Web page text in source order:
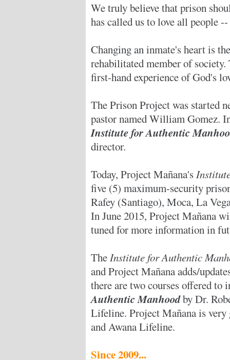
We truly believe that prison
has called us to love all people
Changing an inmate's heart is
rehabilitated member of
first-hand experience of God's
The Prison Project was started
pastor named William Gomez.
Institute for Authentic
director.
Today, Project Mañana's
five (5) maximum-security
Rafey (Santiago), Moca, La
In June 2015, Project Mañana
tuned for more information in
TheInstitute for Authentic
and Project Mañana adds/
there are two courses offered to
Authentic Manhoodby Dr.
Lifeline. Project Mañana is
and Awana Lifeline.
Since 2009...